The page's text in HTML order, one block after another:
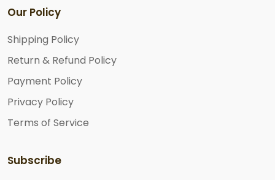
Our Policy
Shipping Policy
Return & Refund Policy
Payment Policy
Privacy Policy
Terms of Service
Subscribe